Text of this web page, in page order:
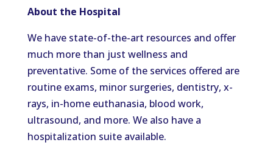
About the Hospital
We have state-of-the-art resources and offer
much more than just wellness and
preventative. Some of the services offered are
routine exams, minor surgeries, dentistry, x-
rays, in-home euthanasia, blood work,
ultrasound, and more. We also have a
hospitalization suite available.